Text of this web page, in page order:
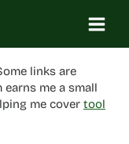
links are
me a small
me cover tool